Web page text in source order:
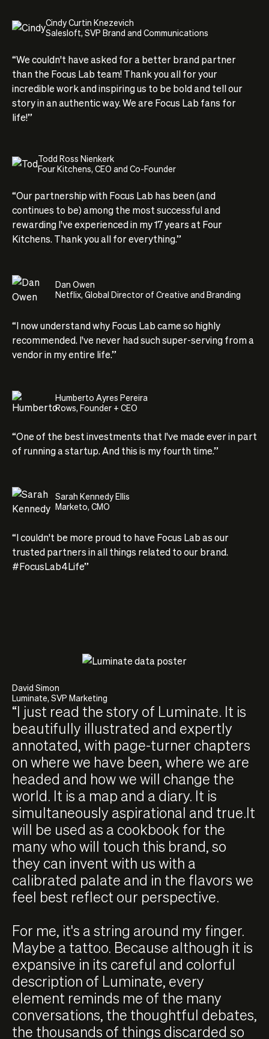
Cindy Curtin Knezevich
Salesloft, SVP Brand and Communications
“We couldn't have asked for a better brand partner
than the Focus Lab team! Thank you all for your
incredible work and inspiring us to be bold and tell our
story in an authentic way. We are Focus Lab fans for
life!”
Todd Ross Nienkerk
Four Kitchens, CEO and Co-Founder
“Our partnership with Focus Lab has been (and
continues to be) among the most successful and
rewarding I've experienced in my 17 years at Four
Kitchens. Thank you all for everything.”
Dan Owen
Netflix, Global Director of Creative and Branding
“I now understand why Focus Lab came so highly
recommended. I've never had such super-serving from a
vendor in my entire life.”
Humberto Ayres Pereira
Rows, Founder + CEO
“One of the best investments that I've made ever in part
of running a startup. And this is my fourth time.”
Sarah Kennedy Ellis
Marketo, CMO
“I couldn't be more proud to have Focus Lab as our
trusted partners in all things related to our brand.
#FocusLab4Life”
David Simon
Luminate, SVP Marketing
“I just read the story of Luminate. It is
beautifully illustrated and expertly
annotated, with page-turner chapters
on where we have been, where we are
headed and how we will change the
world. It is a map and a diary. It is
simultaneously aspirational and true.It
will be used as a cookbook for the
many who will touch this brand, so
they can invent with us with a
calibrated palate and in the flavors we
feel best reflect our perspective.
For me, it's a string around my finger.
Maybe a tattoo. Because although it is
expansive in its careful and colorful
description of Luminate, every
element reminds me of the many
conversations, the thoughtful debates,
the thousands of things discarded so